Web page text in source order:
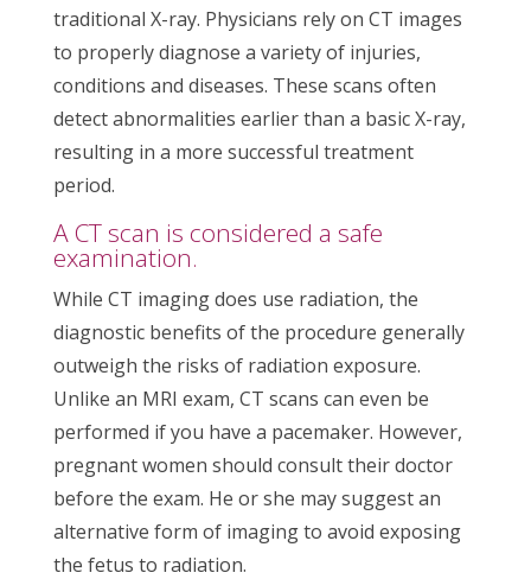
traditional X-ray. Physicians rely on CT images
to properly diagnose a variety of injuries,
conditions and diseases. These scans often
detect abnormalities earlier than a basic X-ray,
resulting in a more successful treatment
period.
A CT scan is considered a safe
examination.
While CT imaging does use radiation, the
diagnostic benefits of the procedure generally
outweigh the risks of radiation exposure.
Unlike an MRI exam, CT scans can even be
performed if you have a pacemaker. However,
pregnant women should consult their doctor
before the exam. He or she may suggest an
alternative form of imaging to avoid exposing
the fetus to radiation.